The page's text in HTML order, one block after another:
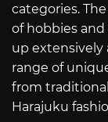
categories.
of hobbies and
up extensively
range of
from
Harajuku